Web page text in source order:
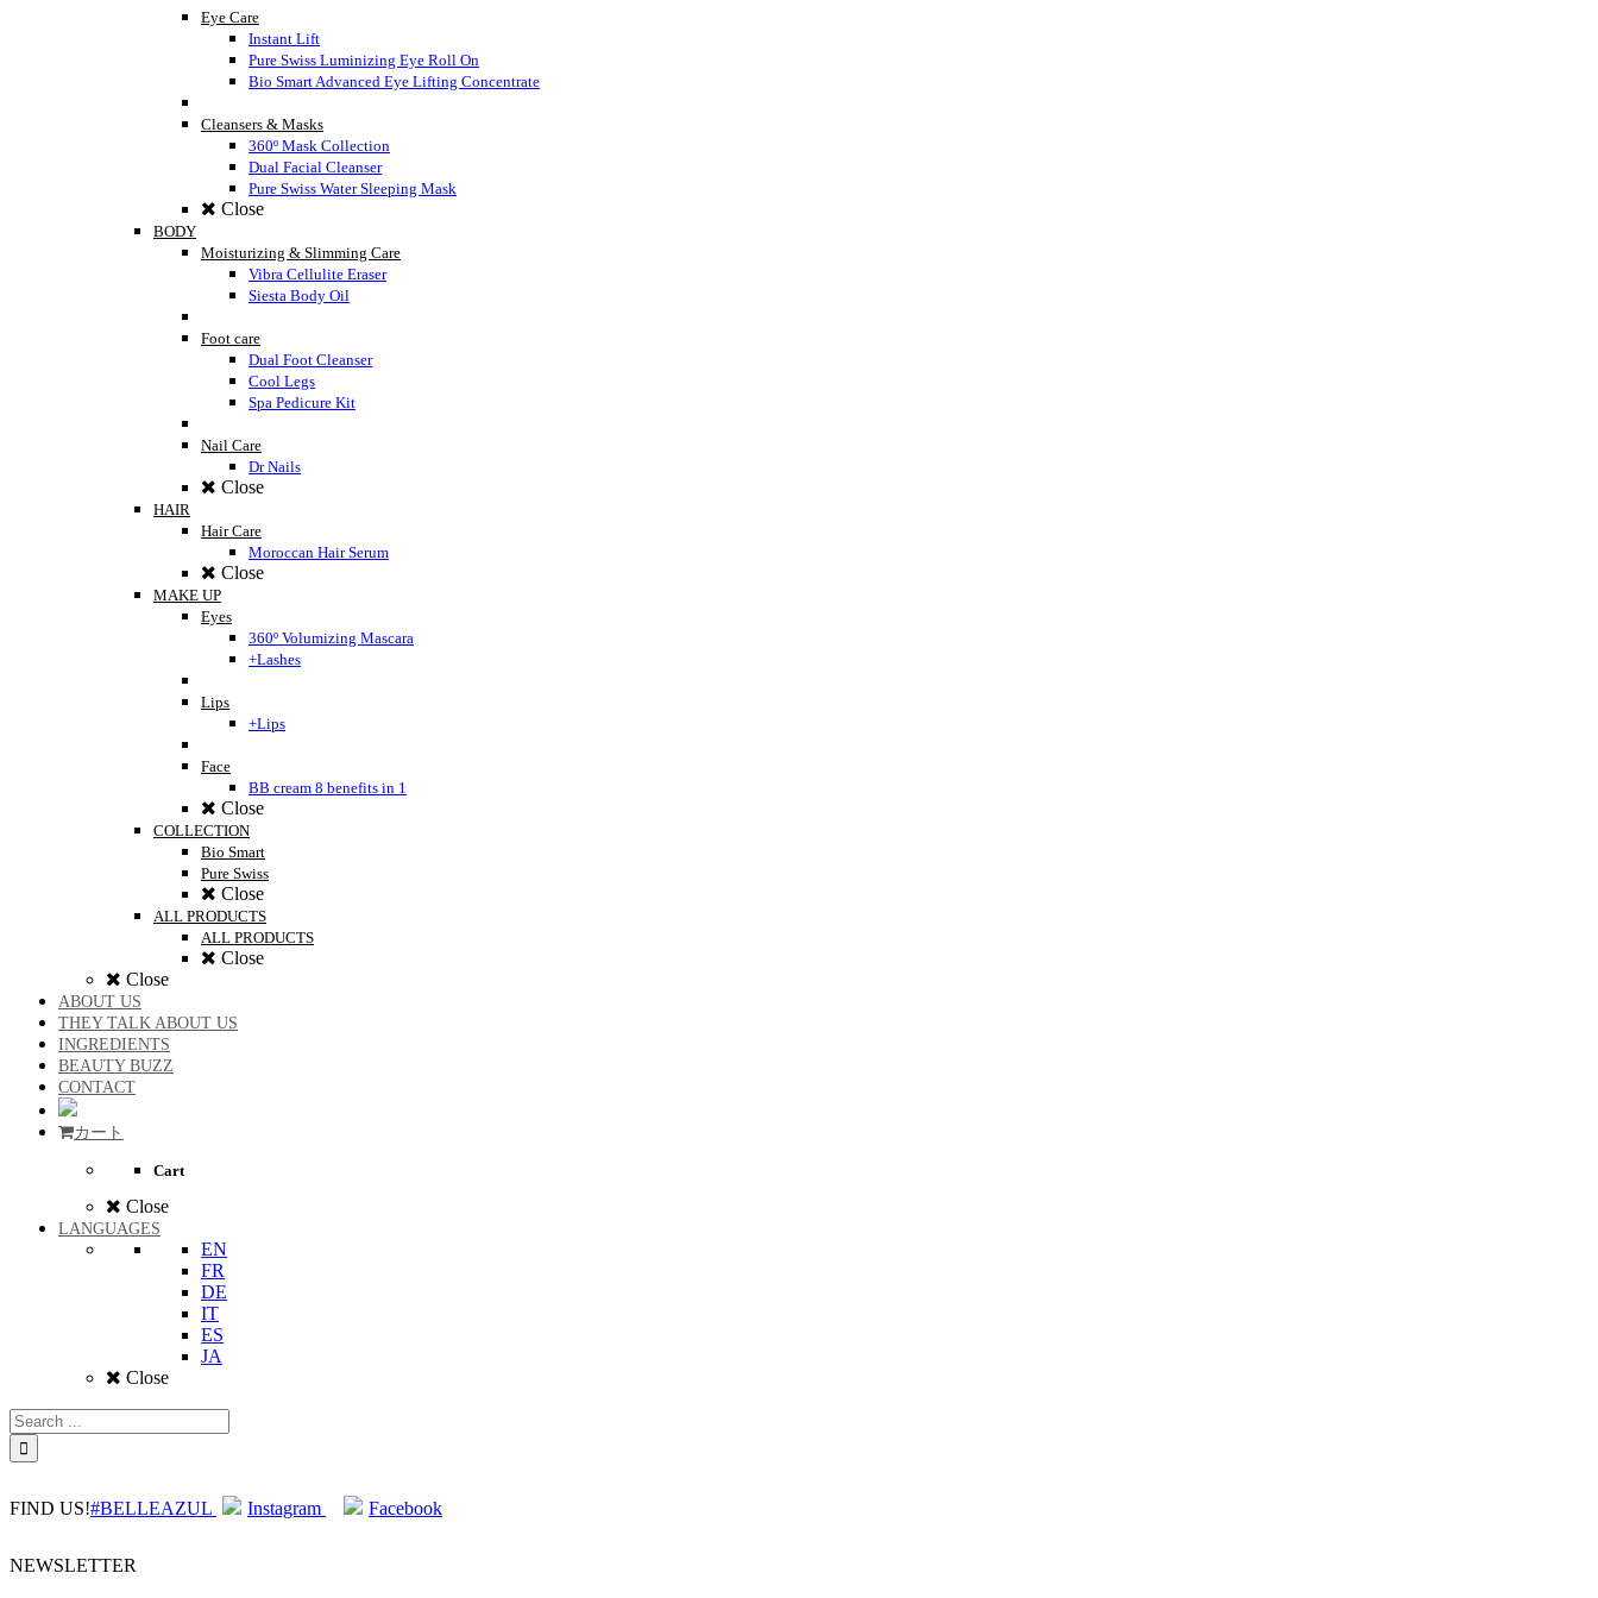
Eye Care
Instant Lift
Pure Swiss Luminizing Eye Roll On
Bio Smart Advanced Eye Lifting Concentrate
Cleansers & Masks
360º Mask Collection
Dual Facial Cleanser
Pure Swiss Water Sleeping Mask
Close
BODY
Moisturizing & Slimming Care
Vibra Cellulite Eraser
Siesta Body Oil
Foot care
Dual Foot Cleanser
Cool Legs
Spa Pedicure Kit
Nail Care
Dr Nails
Close
HAIR
Hair Care
Moroccan Hair Serum
Close
MAKE UP
Eyes
360º Volumizing Mascara
+Lashes
Lips
+Lips
Face
BB cream 8 benefits in 1
Close
COLLECTION
Bio Smart
Pure Swiss
Close
ALL PRODUCTS
ALL PRODUCTS
Close
Close
ABOUT US
THEY TALK ABOUT US
INGREDIENTS
BEAUTY BUZZ
CONTACT
カート
Cart
Close
LANGUAGES
EN
FR
DE
IT
ES
JA
Close
FIND US!#BELLEAZUL Instagram Facebook
NEWSLETTER